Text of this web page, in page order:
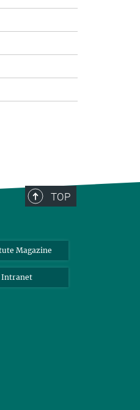
TOP
Magazine
Intranet